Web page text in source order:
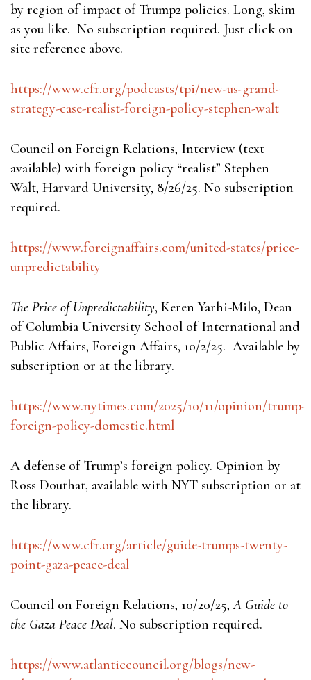
by region of impact of Trump2 policies. Long, skim
as you like. No subscription required. Just click on
site reference above.
https://www.cfr.org/podcasts/tpi/new-us-grand-
strategy-case-realist-foreign-policy-stephen-walt
Council on Foreign Relations, Interview (text
available) with foreign policy “realist” Stephen
Walt, Harvard University, 8/26/25. No subscription
required.
https://www.foreignaffairs.com/united-states/price-
unpredictability
The Price of Unpredictability, Keren Yarhi-Milo, Dean
of Columbia University School of International and
Public Affairs, Foreign Affairs, 10/2/25. Available by
subscription or at the library.
https://www.nytimes.com/2025/10/11/opinion/trump-
foreign-policy-domestic.html
A defense of Trump’s foreign policy. Opinion by
Ross Douthat, available with NYT subscription or at
the library.
https://www.cfr.org/article/guide-trumps-twenty-
point-gaza-peace-deal
Council on Foreign Relations, 10/20/25,A Guide to
the Gaza Peace Deal. No subscription required.
https://www.atlanticcouncil.org/blogs/new-